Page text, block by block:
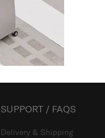
Showing 1
SUPPORT / FAQS
Delivery & Shipping